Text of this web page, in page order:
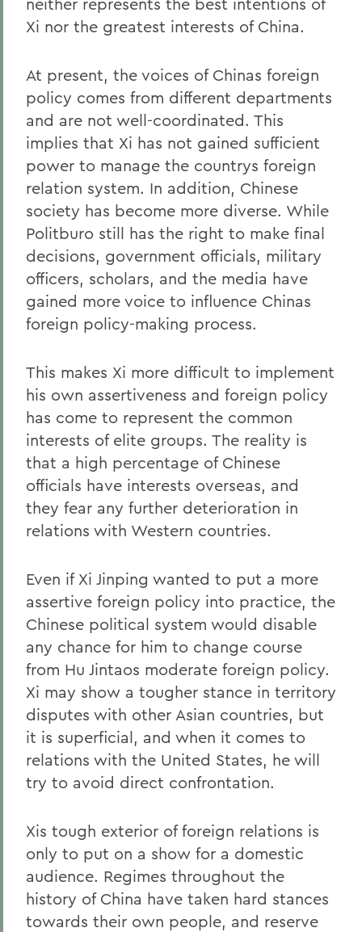
Xi nor the greatest interests of China.
At present, the voices of Chinas foreign
policy comes from different departments
and are not well-coordinated. This
implies that Xi has not gained sufficient
power to manage the countrys foreign
relation system. In addition, Chinese
society has become more diverse. While
Politburo still has the right to make final
decisions, government officials, military
officers, scholars, and the media have
gained more voice to influence Chinas
foreign policy-making process.
This makes Xi more difficult to implement
his own assertiveness and foreign policy
has come to represent the common
interests of elite groups. The reality is
that a high percentage of Chinese
officials have interests overseas, and
they fear any further deterioration in
relations with Western countries.
Even if Xi Jinping wanted to put a more
assertive foreign policy into practice, the
Chinese political system would disable
any chance for him to change course
from Hu Jintaos moderate foreign policy.
Xi may show a tougher stance in territory
disputes with other Asian countries, but
it is superficial, and when it comes to
relations with the United States, he will
try to avoid direct confrontation.
Xis tough exterior of foreign relations is
only to put on a show for a domestic
audience. Regimes throughout the
history of China have taken hard stances
towards their own people, and reserve